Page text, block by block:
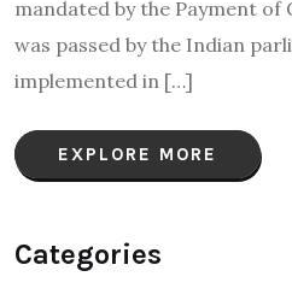
mandated by the Payment of
was passed by the Indian
implemented in […]
EXPLORE MORE
Categories